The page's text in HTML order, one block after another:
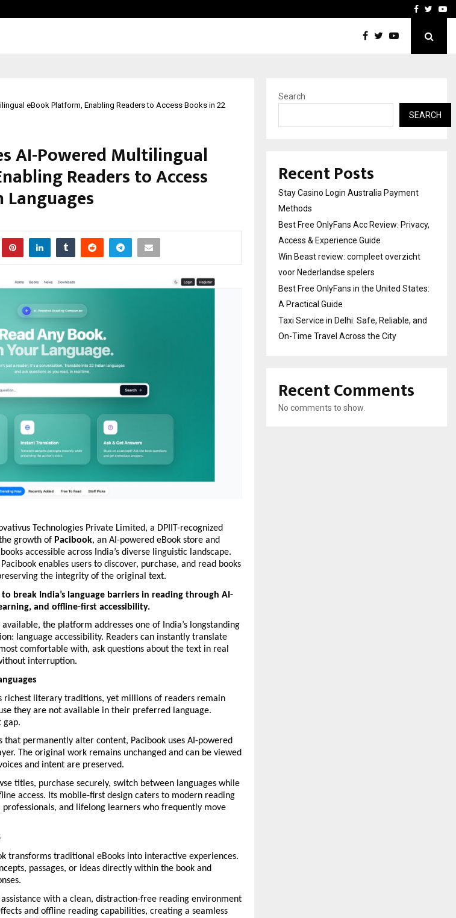
Win Beast review:Facebook
eBook Platform, Enabling Readers to Access Books in 22
AI-Powered Multilingual
Readers to Access
Languages
Technologies Private Limited, a DPIIT-recognized
growth of Pacibook, an AI-powered eBook store and
accessible across India’s diverse linguistic landscape.
enables users to discover, purchase, and read books
the integrity of the original text.
break India’s language barriers in reading through AI-
and offline-first accessibility.
the platform addresses one of India’s longstanding
language accessibility. Readers can instantly translate
comfortable with, ask questions about the text in real
interruption.
richest literary traditions, yet millions of readers remain
they are not available in their preferred language.
gap.
permanently alter content, Pacibook uses AI-powered
The original work remains unchanged and can be viewed
and intent are preserved.
titles, purchase securely, switch between languages while
access. Its mobile-first design caters to modern reading
and lifelong learners who frequently move
transforms traditional eBooks into interactive experiences.
passages, or ideas directly within the book and
with a clean, distraction-free reading environment
and offline reading capabilities, creating a seamless
Search
SEARCH
Recent Posts
Stay Casino Login Australia Payment
Methods
Best Free OnlyFans Acc Review: Privacy,
Access & Experience Guide
Win Beast review: compleet overzicht
voor Nederlandse spelers
Best Free OnlyFans in the United States:
A Practical Guide
Taxi Service in Delhi: Safe, Reliable, and
On-Time Travel Across the City
Recent Comments
No comments to show.